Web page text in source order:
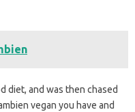
diet, and was then chased
vegan you have and